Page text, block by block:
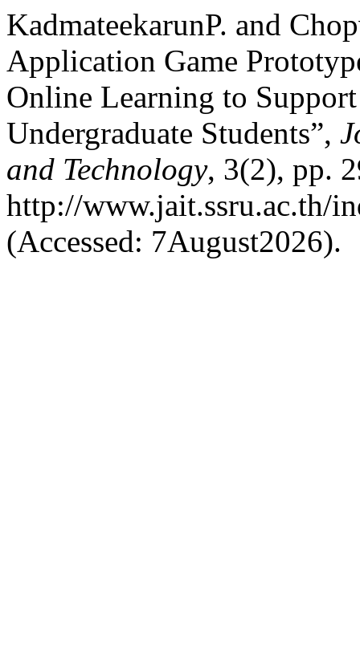
KadmateekarunP. and
Application Game
Online Learning to
Undergraduate Students”,
and Technology, 3(2), pp.
http://www.jait.ssru.ac.th/
(Accessed: 7August2026).